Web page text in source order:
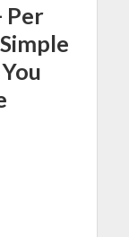
Per